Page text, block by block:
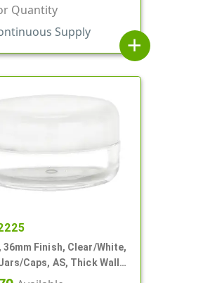
Quantity
Supply
add
36mm Finish, Clear/White,
Caps, AS, Thick Wall